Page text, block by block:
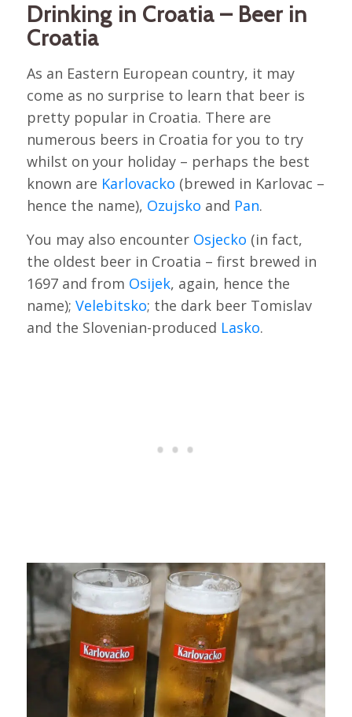
Drinking in Croatia – Beer in
Croatia
As an Eastern European country, it may
come as no surprise to learn that beer is
pretty popular in Croatia. There are
numerous beers in Croatia for you to try
whilst on your holiday – perhaps the best
known are Karlovacko (brewed in Karlovac –
hence the name), Ozujsko and Pan.
You may also encounter Osjecko (in fact,
the oldest beer in Croatia – first brewed in
1697 and from Osijek, again, hence the
name); Velebitsko; the dark beer Tomislav
and the Slovenian-produced Lasko.